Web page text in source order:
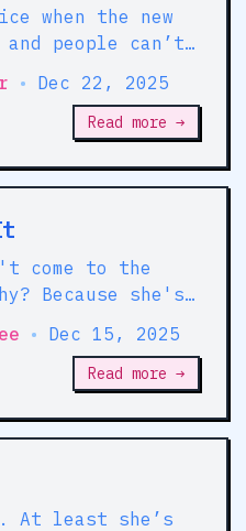
when the new
people can’t
her random jobs
• Dec 22, 2025
Read more →
come to the
Because she's
• Dec 15, 2025
Read more →
At least she’s